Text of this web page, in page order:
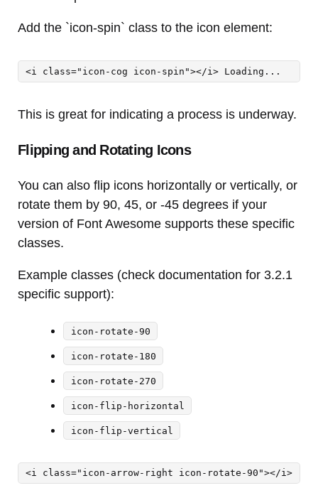
Add the `icon-spin` class to the icon element:
<i class="icon-cog icon-spin"></i> Loading...
This is great for indicating a process is underway.
Flipping and Rotating Icons
You can also flip icons horizontally or vertically, or
rotate them by 90, 45, or -45 degrees if your
version of Font Awesome supports these specific
classes.
Example classes (check documentation for 3.2.1
specific support):
icon-rotate-90
icon-rotate-180
icon-rotate-270
icon-flip-horizontal
icon-flip-vertical
<i class="icon-arrow-right icon-rotate-90"></i>